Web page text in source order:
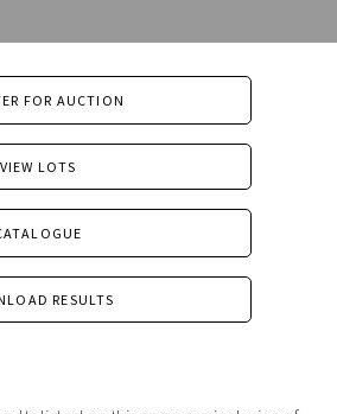
FOR AUCTION
VIEW LOTS
RESULTS